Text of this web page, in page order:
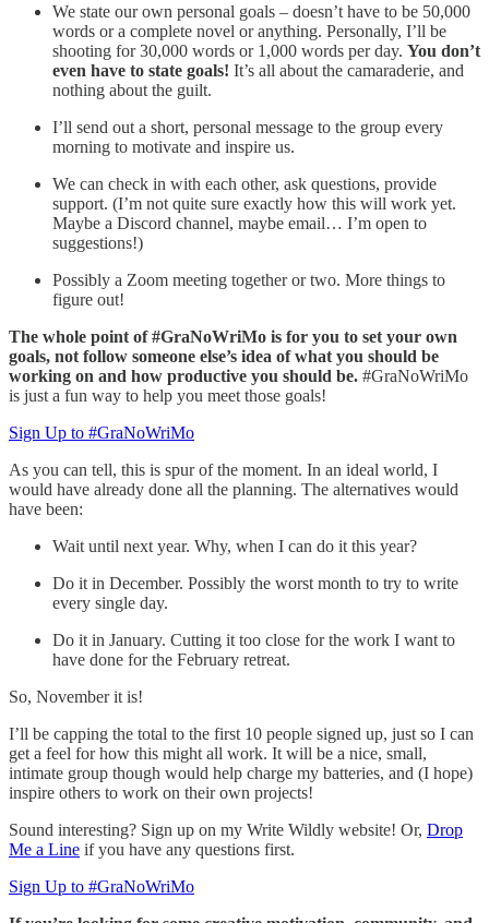
We state our own personal goals – doesn’t have to be 50,000
words or a complete novel or anything. Personally, I’ll be
shooting for 30,000 words or 1,000 words per day. You don’t
even have to state goals! It’s all about the camaraderie, and
nothing about the guilt.
I’ll send out a short, personal message to the group every
morning to motivate and inspire us.
We can check in with each other, ask questions, provide
support. (I’m not quite sure exactly how this will work yet.
Maybe a Discord channel, maybe email… I’m open to
suggestions!)
Possibly a Zoom meeting together or two. More things to
figure out!
The whole point of #GraNoWriMo is for you to set your own
goals, not follow someone else’s idea of what you should be
working on and how productive you should be. #GraNoWriMo
is just a fun way to help you meet those goals!
Sign Up to #GraNoWriMo
As you can tell, this is spur of the moment. In an ideal world, I
would have already done all the planning. The alternatives would
have been:
Wait until next year. Why, when I can do it this year?
Do it in December. Possibly the worst month to try to write
every single day.
Do it in January. Cutting it too close for the work I want to
have done for the February retreat.
So, November it is!
I’ll be capping the total to the first 10 people signed up, just so I can
get a feel for how this might all work. It will be a nice, small,
intimate group though would help charge my batteries, and (I hope)
inspire others to work on their own projects!
Sound interesting? Sign up on my Write Wildly website! Or, Drop
Me a Line if you have any questions first.
Sign Up to #GraNoWriMo